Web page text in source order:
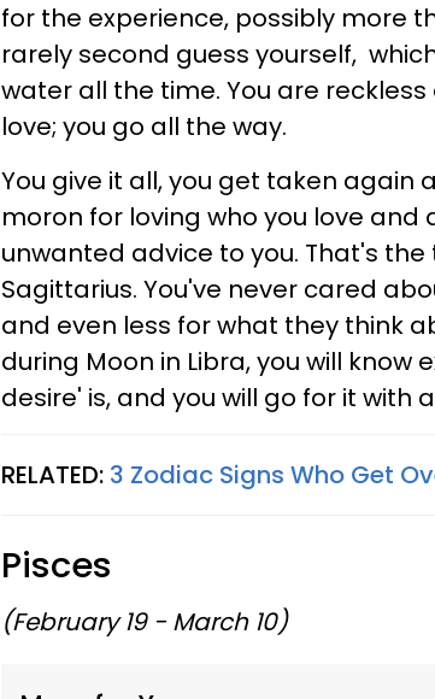
for the experience, possibly more
rarely second guess yourself,
water all the time. You are
love; you go all the way.
You give it all, you get taken again
moron for loving who you love and
unwanted advice to you. That's
Sagittarius. You've never cared
and even less for what they think
during Moon in Libra, you will know
desire' is, and you will go for it with
RELATED: 3 Zodiac Signs Who Get
Pisces
(February 19 - March 10)